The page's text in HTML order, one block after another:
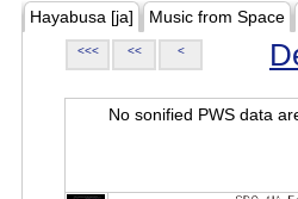
Hayabusa [ja] Music from Space
<<< << <
No sonified PWS data